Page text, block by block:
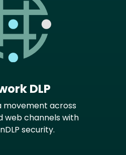
DLP
movement across
web channels with
security.